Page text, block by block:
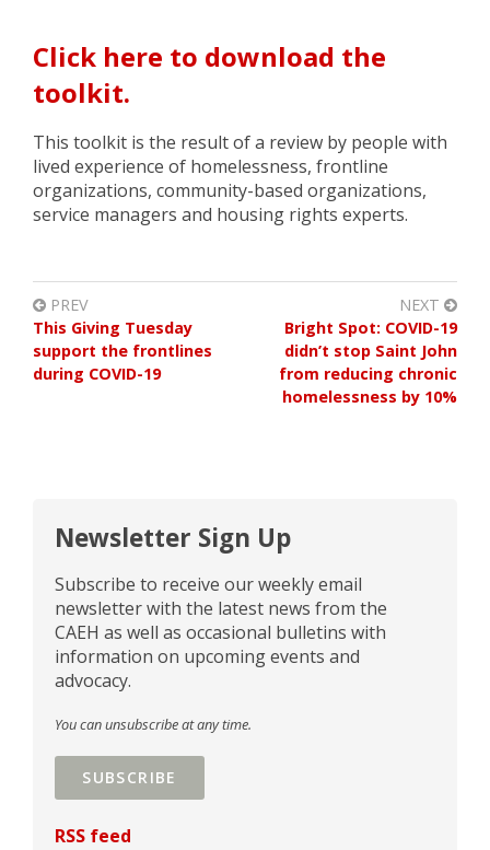
Click here to download the
toolkit.
This toolkit is the result of a review by people with
lived experience of homelessness, frontline
organizations, community-based organizations,
service managers and housing rights experts.
PREV
This Giving Tuesday
support the frontlines
during COVID-19
NEXT
Bright Spot: COVID-19
didn’t stop Saint John
from reducing chronic
homelessness by 10%
Newsletter Sign Up
Subscribe to receive our weekly email
newsletter with the latest news from the
CAEH as well as occasional bulletins with
information on upcoming events and
advocacy.
You can unsubscribe at any time.
SUBSCRIBE
RSS feed